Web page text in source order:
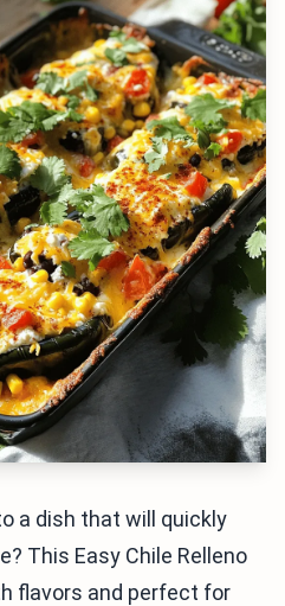
a dish that will quickly
This Easy Chile Relleno
flavors and perfect for